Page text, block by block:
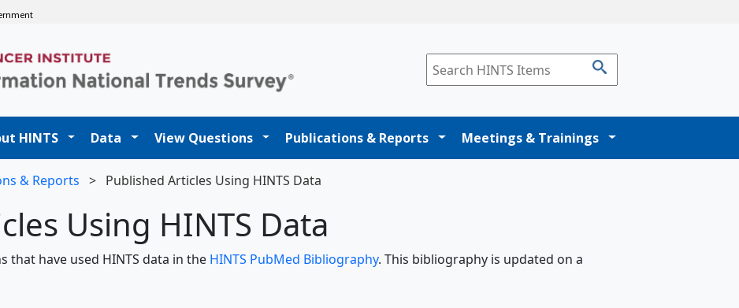
HINTS Data View Questions Publications & Reports Meetings & Trainings
& Reports > Published Articles Using HINTS Data
Using HINTS Data
that have used HINTS data in the HINTS PubMed Bibliography. This bibliography is updated on a